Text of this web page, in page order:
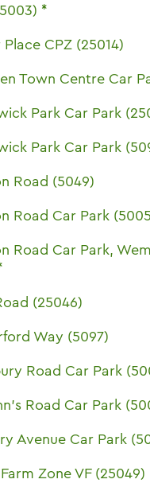
*
CPZ (25014)
Town Centre Car
Park Car Park
Park Car Park
Road (5049)
Road Car Park
Road Car Park,
(25046)
Way (5097)
Road Car Park
Road Car Park
Avenue Car Park
Zone VF (25049)